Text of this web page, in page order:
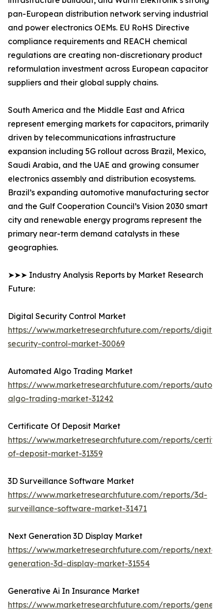
pan-European distribution network serving industrial
and power electronics OEMs. EU RoHS Directive
compliance requirements and REACH chemical
regulations are creating non-discretionary product
reformulation investment across European capacitor
suppliers and their global supply chains.
South America and the Middle East and Africa
represent emerging markets for capacitors, primarily
driven by telecommunications infrastructure
expansion including 5G rollout across Brazil, Mexico,
Saudi Arabia, and the UAE and growing consumer
electronics assembly and distribution ecosystems.
Brazil’s expanding automotive manufacturing sector
and the Gulf Cooperation Council’s Vision 2030 smart
city and renewable energy programs represent the
primary near-term demand catalysts in these
geographies.
➤➤➤ Industry Analysis Reports by Market Research
Future:
Digital Security Control Market
https://www.marketresearchfuture.com/reports/
security-control-market-30069
Automated Algo Trading Market
https://www.marketresearchfuture.com/reports/
algo-trading-market-31242
Certificate Of Deposit Market
https://www.marketresearchfuture.com/reports/
of-deposit-market-31359
3D Surveillance Software Market
https://www.marketresearchfuture.com/reports/3d-
surveillance-software-market-31471
Next Generation 3D Display Market
https://www.marketresearchfuture.com/reports/next-
generation-3d-display-market-31554
Generative Ai In Insurance Market
https://www.marketresearchfuture.com/reports/